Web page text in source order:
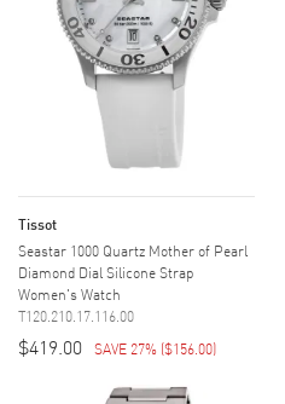
Tissot
Seastar 1000 Quartz Mother of Pearl
Diamond Dial Silicone Strap
Women's Watch
T120.210.17.116.00
$419.00 SAVE 27% ($156.00)